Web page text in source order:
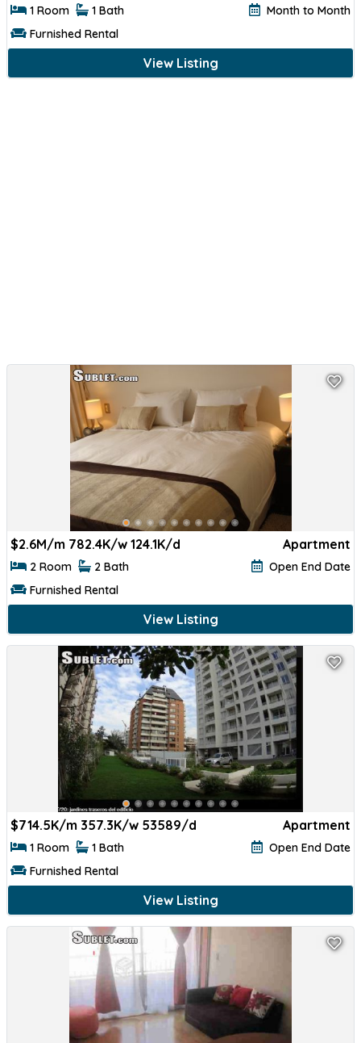
1 Room 1 Bath
Month to Month
Furnished Rental
View Listing
$2.6M/m 782.4K/w 124.1K/d Apartment
2 Room 2 Bath
Open End Date
Furnished Rental
View Listing
$714.5K/m 357.3K/w 53589/d Apartment
1 Room 1 Bath
Open End Date
Furnished Rental
View Listing